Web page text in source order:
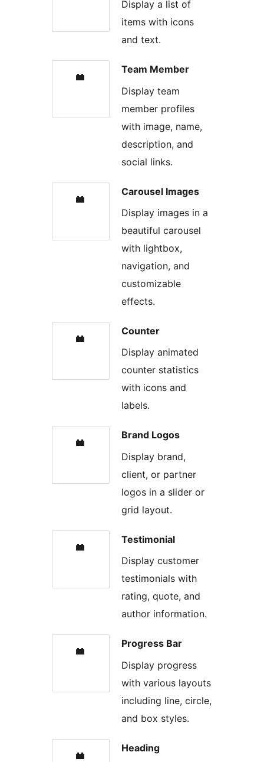
Display a list of
items with icons
and text.
Team Member
Display team
member profiles
with image, name,
description, and
social links.
Carousel Images
Display images in a
beautiful carousel
with lightbox,
navigation, and
customizable
effects.
Counter
Display animated
counter statistics
with icons and
labels.
Brand Logos
Display brand,
client, or partner
logos in a slider or
grid layout.
Testimonial
Display customer
testimonials with
rating, quote, and
author information.
Progress Bar
Display progress
with various layouts
including line, circle,
and box styles.
Heading